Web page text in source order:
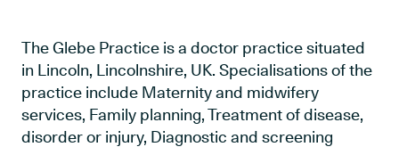
The Glebe Practice is a doctor practice situated
in Lincoln, Lincolnshire, UK. Specialisations of the
practice include Maternity and midwifery
services, Family planning, Treatment of disease,
disorder or injury, Diagnostic and screening